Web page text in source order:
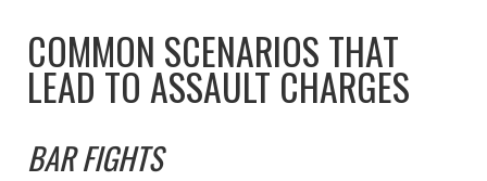
COMMON SCENARIOS THAT
LEAD TO ASSAULT CHARGES
BAR FIGHTS